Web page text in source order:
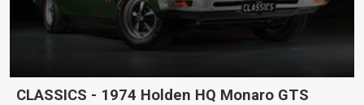
CLASSICS - 1974 Holden HQ Monaro GTS